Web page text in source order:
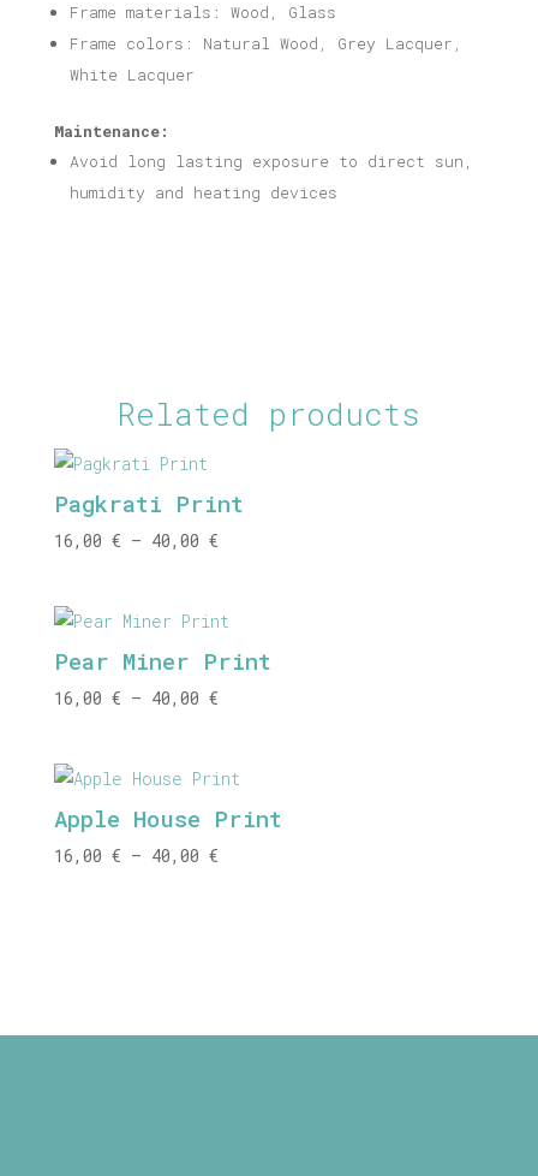
Frame materials: Wood, Glass
Frame colors: Natural Wood, Grey Lacquer,
White Lacquer
Maintenance:
Avoid long lasting exposure to direct sun,
humidity and heating devices
Related products
Pagkrati Print
16,00 € – 40,00 €Price
through
40,00 €
Pear Miner Print
16,00 € – 40,00 €Price
through
40,00 €
Apple House Print
16,00 € – 40,00 €Price